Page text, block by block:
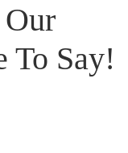
To Say!